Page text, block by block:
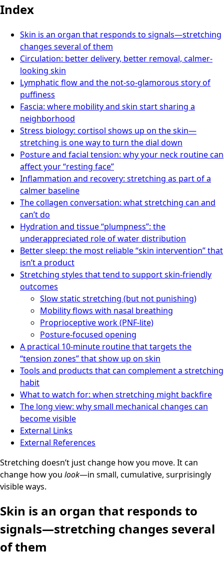
Index
Skin is an organ that responds to signals—stretching
changes several of them
Circulation: better delivery, better removal, calmer-
looking skin
Lymphatic flow and the not-so-glamorous story of
puffiness
Fascia: where mobility and skin start sharing a
neighborhood
Stress biology: cortisol shows up on the skin—
stretching is one way to turn the dial down
Posture and facial tension: why your neck routine can
affect your “resting face”
Inflammation and recovery: stretching as part of a
calmer baseline
The collagen conversation: what stretching can and
can’t do
Hydration and tissue “plumpness”: the
underappreciated role of water distribution
Better sleep: the most reliable “skin intervention” that
isn’t a product
Stretching styles that tend to support skin-friendly
outcomes
Slow static stretching (but not punishing)
Mobility flows with nasal breathing
Proprioceptive work (PNF-lite)
Posture-focused opening
A practical 10-minute routine that targets the
“tension zones” that show up on skin
Tools and products that can complement a stretching
habit
What to watch for: when stretching might backfire
The long view: why small mechanical changes can
become visible
External Links
External References
Stretching doesn’t just change how you move. It can
change how you look—in small, cumulative, surprisingly
visible ways.
Skin is an organ that responds to
signals—stretching changes several
of them